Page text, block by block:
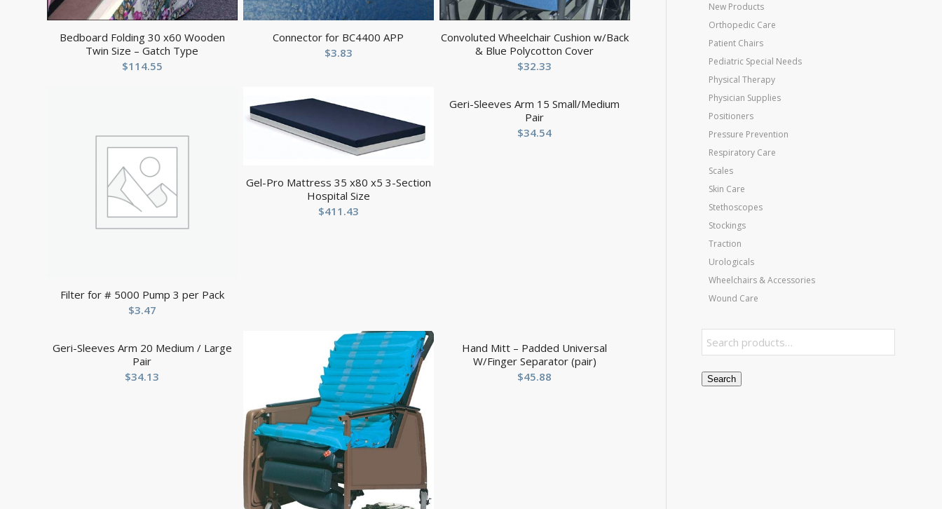
Bedboard Folding 30 x60 Wooden
Twin Size – Gatch Type
$114.55
Connector for BC4400 APP
$3.83
Convoluted Wheelchair Cushion w/Back
& Blue Polycotton Cover
$32.33
Filter for # 5000 Pump 3 per Pack
$3.47
Gel-Pro Mattress 35 x80 x5 3-Section
Hospital Size
$411.43
Geri-Sleeves Arm 15 Small/Medium
Pair
$34.54
Geri-Sleeves Arm 20 Medium / Large
Pair
$34.13
Hand Mitt – Padded Universal
W/Finger Separator (pair)
$45.88
New Products
Orthopedic Care
Patient Chairs
Pediatric Special Needs
Physical Therapy
Physician Supplies
Positioners
Pressure Prevention
Respiratory Care
Scales
Skin Care
Stethoscopes
Stockings
Traction
Urologicals
Wheelchairs & Accessories
Wound Care
Search